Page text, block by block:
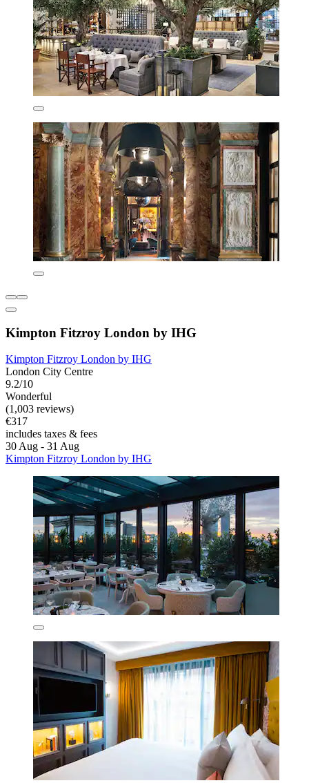
Kimpton Fitzroy London by IHG
Kimpton Fitzroy London by IHG
London City Centre
9.2/10
Wonderful
(1,003 reviews)
€317
includes taxes & fees
30 Aug - 31 Aug
Kimpton Fitzroy London by IHG